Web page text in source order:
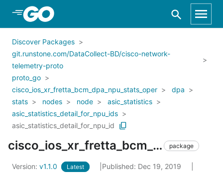
Skip to Main Content
Discover Packages
git.runstone.com/DataCollect-BD/cisco-network-
telemetry-proto
proto_go
cisco_ios_xr_fretta_bcm_dpa_npu_stats_oper
dpa
stats
nodes node
asic_statistics
asic_statistics_detail_for_npu_ids
asic_statistics_detail_for_npu_id
cisco_ios_xr_fretta_bcm_dpa_npu_stats_oper_dpa_stats_nodes_node_asic_statistics_asic_statistics_detail_for_npu_ids_asic_statistics_detail_for_npu_id package
Version: v1.1.0 Latest
Published: Dec 19, 2019